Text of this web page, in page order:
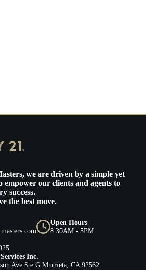
, we are driven by a simple yet
empower our clients and agents to
success.
the best move.
Open Hours
8:30AM - 5PM
Inc.
Ave Ste G Murrieta, CA 92562